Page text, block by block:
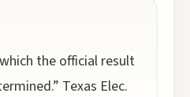
the official result
Texas Elec.